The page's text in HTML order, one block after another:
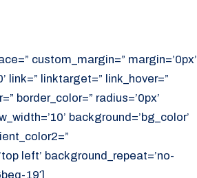
custom_margin=” margin=’0px’
link=” linktarget=” link_hover=”
border_color=” radius=’0px’
background=’bg_color’
left’ background_repeat=’no-
19′]